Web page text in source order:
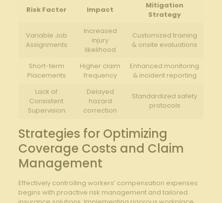
Risk Factor Impact
Mitigation⁤
Strategy
Variable Job
Assignments
Increased
injury
likelihood
Customized training
& onsite​ evaluations
Short-term
Placements
Higher claim
frequency
Enhanced monitoring
& incident reporting
Lack of
Consistent
Supervision
Delayed
hazard
correction
Standardized safety
protocols
Strategies for Optimizing
⁢Coverage Costs and Claim
Management
Effectively controlling workers’ compensation expenses
begins with proactive ⁢risk management and tailored